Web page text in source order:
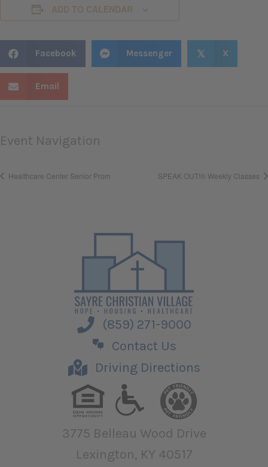
ADD TO CALENDAR
Facebook Messenger 𝕏 X
Email
Event Navigation
Healthcare Center Senior Prom SPEAK OUT!® Weekly Classes
(859) 271-9000
Contact Us
Driving Directions
3775 Belleau Wood Drive
Lexington, KY 40517